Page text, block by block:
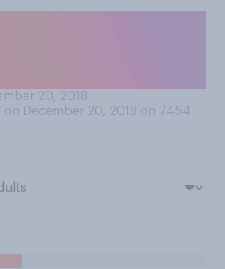
20, 2018
December 20, 2018 on 7454